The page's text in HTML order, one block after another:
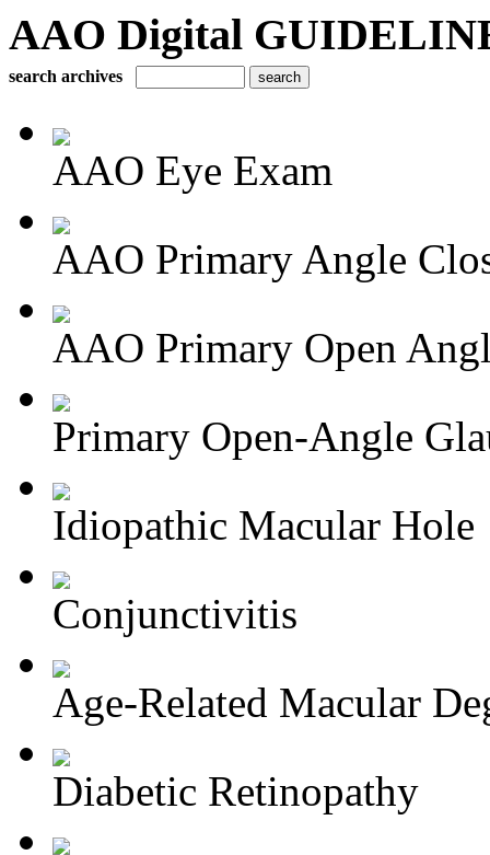
AAO Digital
search archives
AAO Eye Exam
AAO Primary Angle
AAO Primary Open
Primary Open-Angle
Idiopathic Macular Hole
Conjunctivitis
Age-Related Macular
Diabetic Retinopathy